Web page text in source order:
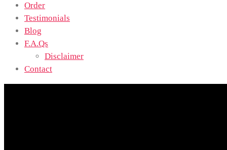
Order
Testimonials
Blog
F.A.Qs
Disclaimer
Contact